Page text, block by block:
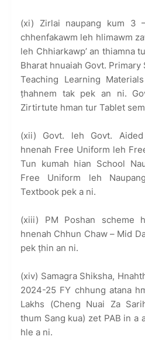
(xi) Zirlai naupang kum 3
chhenfakawm leh hlimawm
leh Chhiarkawp’ an thiamna
Bharat hnuaiah Govt.
Teaching Learning
ṭhahnem tak pek an ni.
Zirtirtute hman tur Tablet
(xii) Govt. leh Govt.
hnenah Free Uniform leh
Tun kumah hian School
Free Uniform leh
Textbook pek a ni.
(xiii) PM Poshan scheme
hnenah Chhun Chaw – Mid
pek ṭhin an ni.
(xiv) Samagra Shiksha,
2024-25 FY chhung atana
Lakhs (Cheng Nuai Za
thum Sang kua) zet PAB in a
hle a ni.